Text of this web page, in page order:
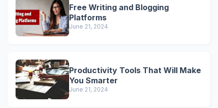
Free Writing and Blogging
Platforms
June 21, 2024
Productivity Tools That Will Make
You Smarter
June 21, 2024